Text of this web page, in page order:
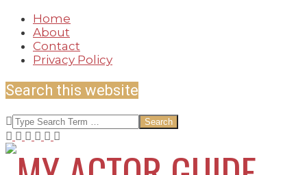
Skip
content
Home
About
Contact
Privacy Policy
Search this website
Search